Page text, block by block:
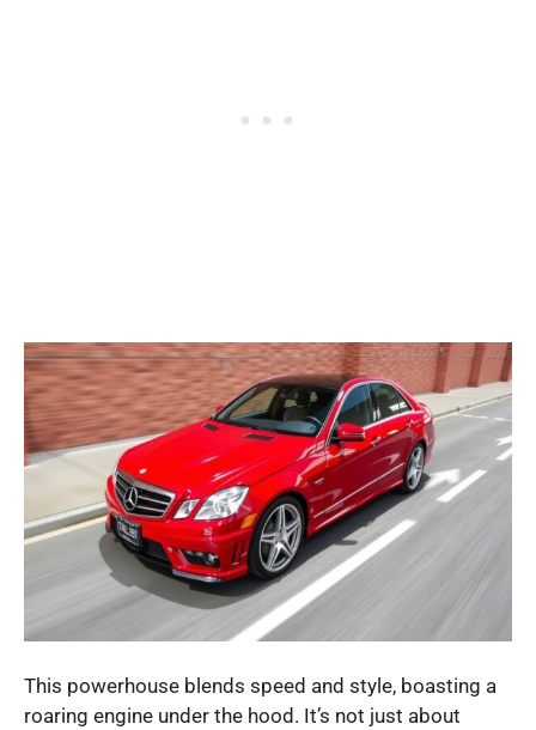
This powerhouse blends speed and style, boasting a
roaring engine under the hood. It’s not just about